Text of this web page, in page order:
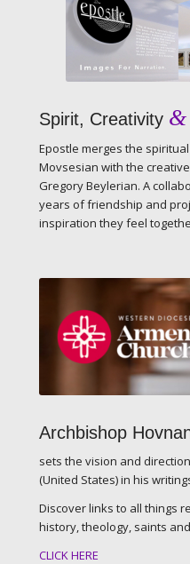
Spirit, Creativity &
Epostle merges the
Movsesian with the
Gregory Beylerian. A
years of friendship and
inspiration they feel
Archbishop
sets the vision and
(United States) in his
Discover links to all things
history, theology, saints
CLICK HERE